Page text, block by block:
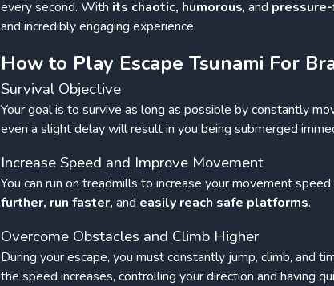
every second. With its chaotic, humorous, and
and incredibly engaging experience.
How to Play Escape Tsunami For
Survival Objective
Your goal is to survive as long as possible by constantly
even a slight delay will result in you being submerged
Increase Speed ​​and Improve Movement
You can run on treadmills to increase your movement
further, run faster, and easily reach safe platforms.
Overcome Obstacles and Climb Higher
During your escape, you must constantly jump, climb, and
the speed increases, controlling your direction and having